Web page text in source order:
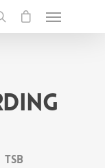
tSB